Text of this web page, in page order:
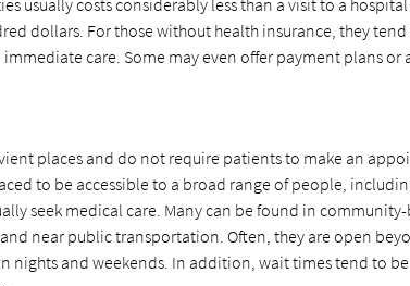
usually costs considerably less than a visit to a
dollars. For those without health insurance, they
care. Some may even offer payment plans or
places and do not require patients to make an
to be accessible to a broad range of people,
seek medical care. Many can be found in
near public transportation. Often, they are open
nights and weekends. In addition, wait times tend to